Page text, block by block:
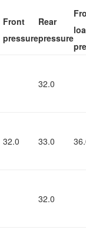
Front
pressure
Rear
pressure
32.0
32.0 33.0
32.0